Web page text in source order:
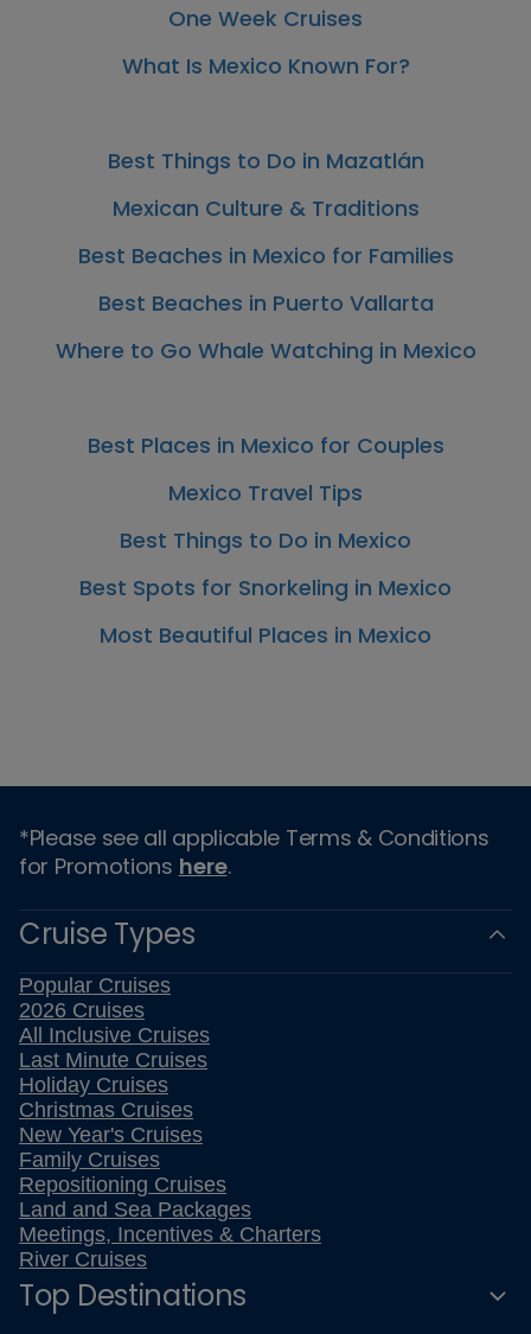
One Week Cruises
What Is Mexico Known For?
Best Things to Do in Mazatlán
Mexican Culture & Traditions
Best Beaches in Mexico for Families
Best Beaches in Puerto Vallarta
Where to Go Whale Watching in Mexico
Best Places in Mexico for Couples
Mexico Travel Tips
Best Things to Do in Mexico
Best Spots for Snorkeling in Mexico
Most Beautiful Places in Mexico
*Please see all applicable Terms & Conditions
for Promotions here.
Cruise Types
Popular Cruises
2026 Cruises
All Inclusive Cruises
Last Minute Cruises
Holiday Cruises
Christmas Cruises
New Year's Cruises
Family Cruises
Repositioning Cruises
Land and Sea Packages
Meetings, Incentives & Charters
River Cruises
Top Destinations